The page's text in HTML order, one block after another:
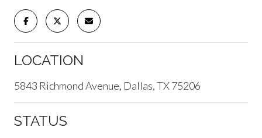
LOCATION
5843 Richmond Avenue, Dallas, TX 75206
STATUS